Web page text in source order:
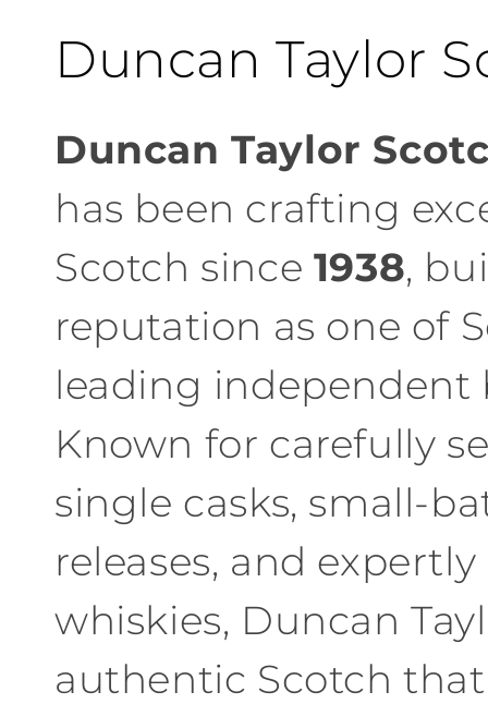
C
l
l
e
c
t
i
o
n
:
Duncan Taylor
Duncan Taylor
has been crafting
Scotch since 1938,
reputation as one of
leading independent
Known for carefully
single casks, small-
releases, and
whiskies, Duncan
authentic Scotch that